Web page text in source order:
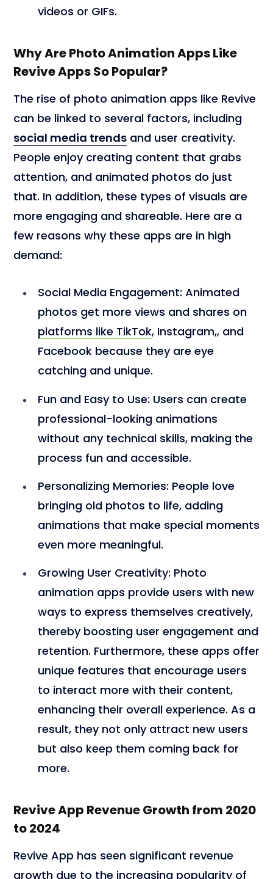
videos or GIFs.
Why Are Photo Animation Apps Like
Revive Apps So Popular?
The rise of photo animation apps like Revive
can be linked to several factors, including
social media trends and user creativity.
People enjoy creating content that grabs
attention, and animated photos do just
that. In addition, these types of visuals are
more engaging and shareable. Here are a
few reasons why these apps are in high
demand:
Social Media Engagement: Animated
photos get more views and shares on
platforms like TikTok, Instagram,, and
Facebook because they are eye
catching and unique.
Fun and Easy to Use: Users can create
professional-looking animations
without any technical skills, making the
process fun and accessible.
Personalizing Memories: People love
bringing old photos to life, adding
animations that make special moments
even more meaningful.
Growing User Creativity: Photo
animation apps provide users with new
ways to express themselves creatively,
thereby boosting user engagement and
retention. Furthermore, these apps offer
unique features that encourage users
to interact more with their content,
enhancing their overall experience. As a
result, they not only attract new users
but also keep them coming back for
more.
Revive App Revenue Growth from 2020
to 2024
Revive App has seen significant revenue
growth due to the increasing popularity of